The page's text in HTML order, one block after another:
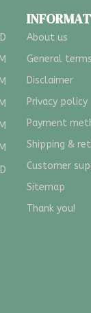
About us
General
Disclaimer
Privacy policy
Payment
Shipping &
Customer
Sitemap
Thank you!